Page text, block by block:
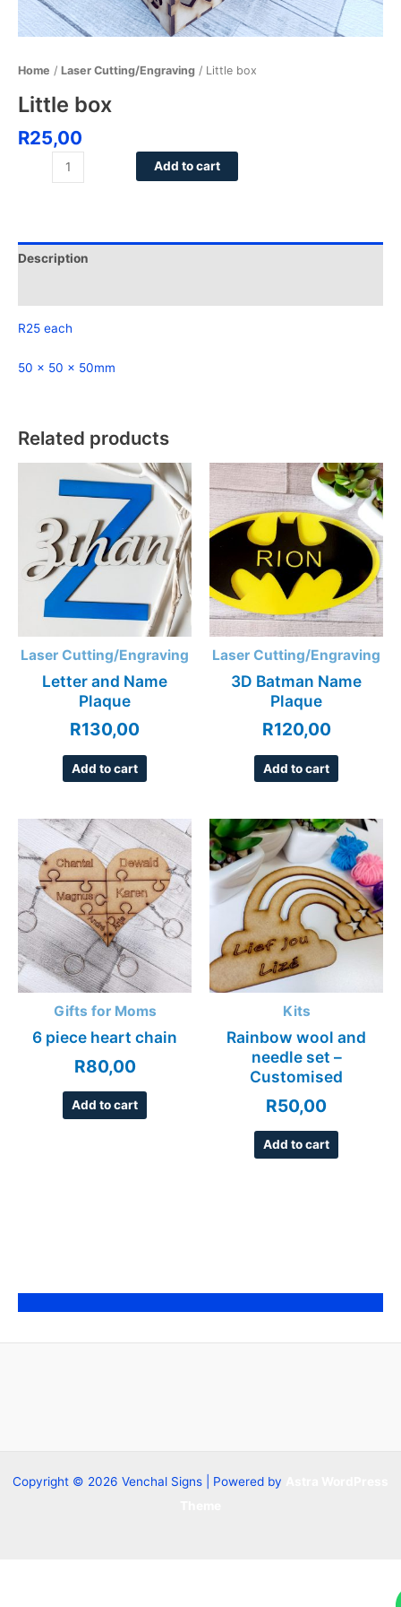
Home / Laser Cutting/Engraving / Little box
Little box
R25,00
Add to cart
Description
R25 each
50 x 50 x 50mm
Related products
Laser Cutting/Engraving
Letter and Name
Plaque
R130,00
Add to cart
Laser Cutting/Engraving
3D Batman Name
Plaque
R120,00
Add to cart
Gifts for Moms
6 piece heart chain
R80,00
Add to cart
Kits
Rainbow wool and
needle set –
Customised
R50,00
Add to cart
Copyright © 2026 Venchal Signs | Powered by